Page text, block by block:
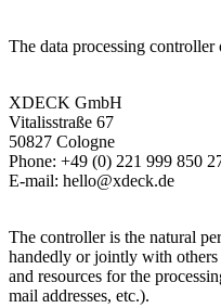
The data processing controller
XDECK GmbH
Vitalisstraße 67
50827 Cologne
Phone: +49 (0) 221 999 850
E-mail: hello@xdeck.de
The controller is the natural
handedly or jointly with others
and resources for the
mail addresses, etc.).